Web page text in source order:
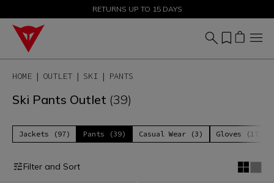
SALE UP TO 50% - SHOP NOW
RETURNS UP TO 15 DAYS
HOME OUTLET SKI PANTS
Ski Pants Outlet (39)
Jackets (97) Pants (39) Casual Wear (3) Gloves (17)
Filter and Sort